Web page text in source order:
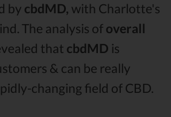
by cbdMD, with Charlotte's
The analysis of overall
that cbdMD is
& can be really
changing field of CBD.